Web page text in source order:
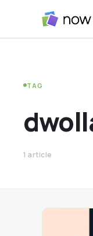
TAG
1 article